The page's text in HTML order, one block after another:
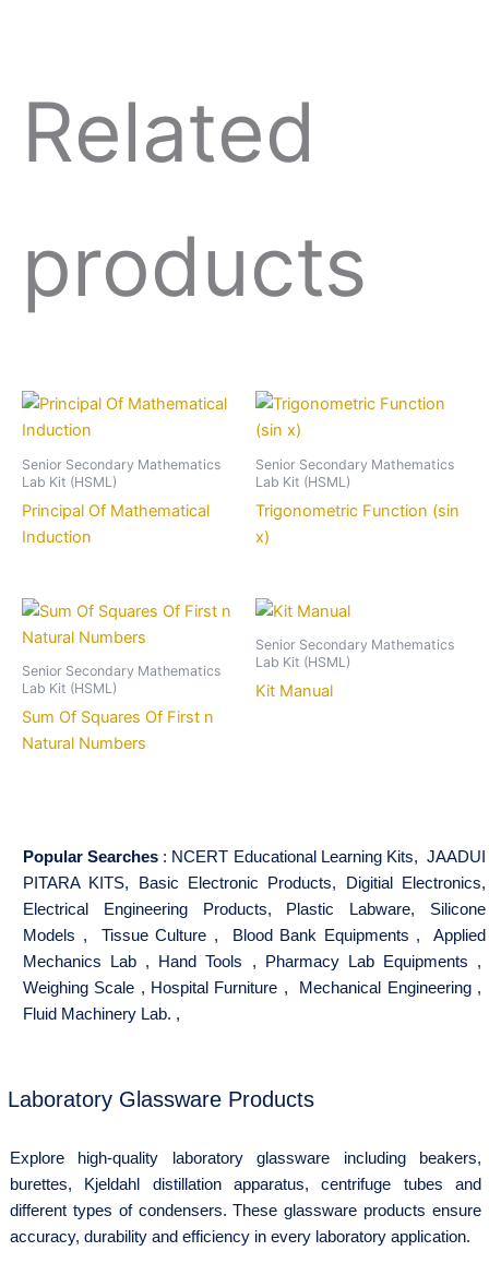
Related
products
Senior Secondary Mathematics
Lab Kit (HSML)
Principal Of Mathematical
Induction
Senior Secondary Mathematics
Lab Kit (HSML)
Trigonometric Function (sin
x)
Senior Secondary Mathematics
Lab Kit (HSML)
Sum Of Squares Of First n
Natural Numbers
Senior Secondary Mathematics
Lab Kit (HSML)
Kit Manual
Popular Searches : NCERT Educational Learning Kits, JAADUI
PITARA KITS, Basic Electronic Products, Digitial Electronics,
Electrical Engineering Products, Plastic Labware, Silicone
Models , Tissue Culture , Blood Bank Equipments , Applied
Mechanics Lab , Hand Tools , Pharmacy Lab Equipments ,
Weighing Scale , Hospital Furniture , Mechanical Engineering,
Fluid Machinery Lab. ,
Laboratory Glassware Products
Explore high-quality laboratory glassware including beakers,
burettes, Kjeldahl distillation apparatus, centrifuge tubes and
different types of condensers. These glassware products ensure
accuracy, durability and efficiency in every laboratory application.